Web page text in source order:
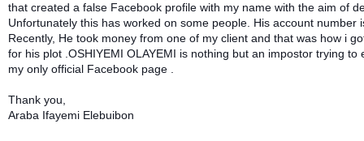
that created a false Facebook profile with my name with the aim of
Unfortunately this has worked on some people. His account number
Recently, He took money from one of my client and that was how i
for his plot .OSHIYEMI OLAYEMI is nothing but an impostor trying to
my only official Facebook page .
Thank you,
Araba Ifayemi Elebuibon